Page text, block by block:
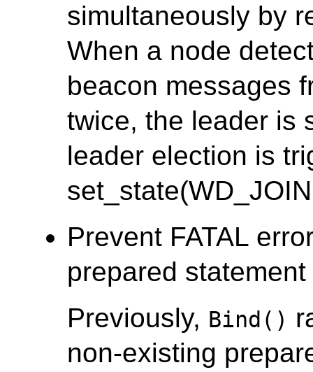
simultaneously by
When a node
beacon messages
twice, the leader is
leader election is
Prevent FATAL
prepared
Previously, Bind()
non-existing